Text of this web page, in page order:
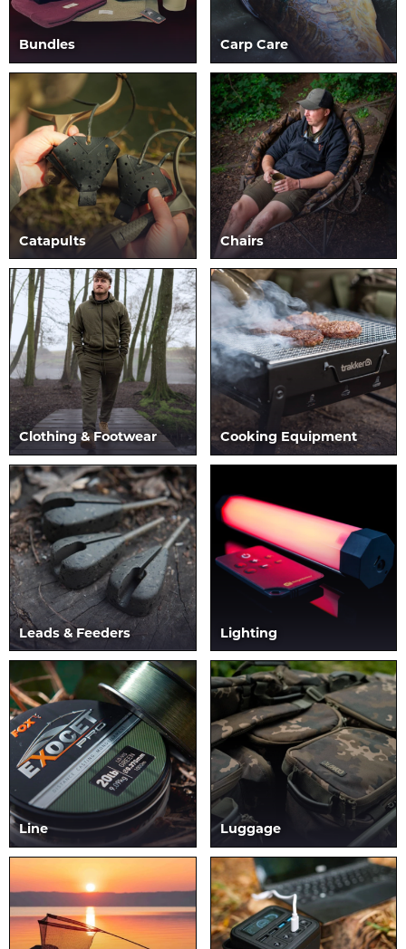
Bundles Carp Care
Catapults Chairs
Clothing & Footwear Cooking Equipment
Leads & Feeders Lighting
Line Luggage